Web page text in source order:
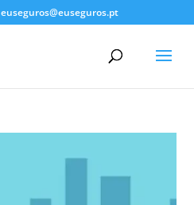
euseguros@euseguros.pt